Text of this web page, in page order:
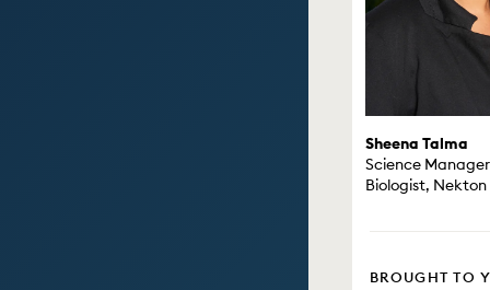
Sheena Talma
Science
Biologist, Nekton
BROUGHT TO